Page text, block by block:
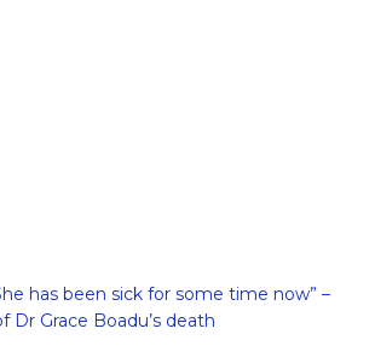
has been sick for some time now” –
Dr Grace Boadu’s death